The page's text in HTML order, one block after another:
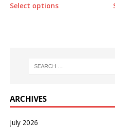
Select options
ARCHIVES
July 2026